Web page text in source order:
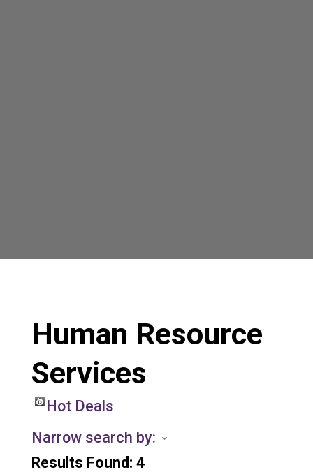
Human Resource
Services
Hot Deals
Narrow search by:
Results Found: 4